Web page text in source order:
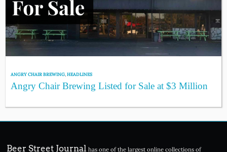
ANGRY CHAIR BREWING,HEADLINES
Angry Chair Brewing Listed for Sale at $3 Million
Beer Street Journal has one of the largest online collections of